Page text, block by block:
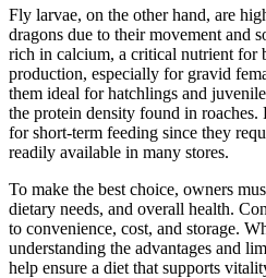
Fly larvae, on the other hand, are
dragons due to their movement and
rich in calcium, a critical nutrient for
production, especially for gravid
them ideal for hatchlings and
the protein density found in roaches.
for short-term feeding since they
readily available in many stores.
To make the best choice, owners
dietary needs, and overall health.
to convenience, cost, and storage.
understanding the advantages and
help ensure a diet that supports